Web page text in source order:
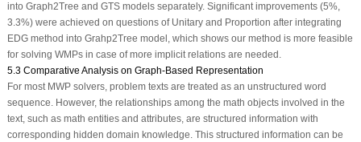
into Graph2Tree and GTS models separately. Significant improvements (5%,
3.3%) were achieved on questions of Unitary and Proportion after integrating
EDG method into Grahp2Tree model, which shows our method is more feasible
for solving WMPs in case of more implicit relations are needed.
5.3 Comparative Analysis on Graph-Based Representation
For most MWP solvers, problem texts are treated as an unstructured word
sequence. However, the relationships among the math objects involved in the
text, such as math entities and attributes, are structured information with
corresponding hidden domain knowledge. This structured information can be